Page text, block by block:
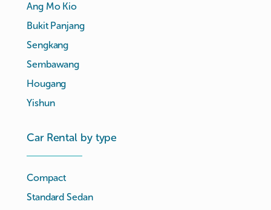
Ang Mo Kio
Bukit Panjang
Sengkang
Sembawang
Hougang
Yishun
Car Rental by type
Compact
Standard Sedan